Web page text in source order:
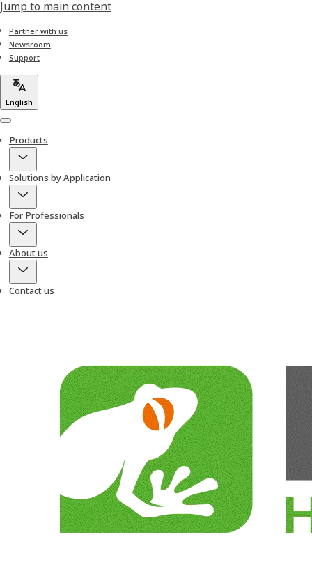
Jump to main content
Partner with us
Newsroom
Support
English
Menu
Products
Solutions by Application
For Professionals
About us
Contact us